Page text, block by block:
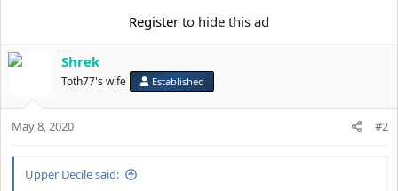
o
:
Register to hide this ad
Shrek
Toth77's wife Established
May 8, 2020 #2
Upper Decile said: